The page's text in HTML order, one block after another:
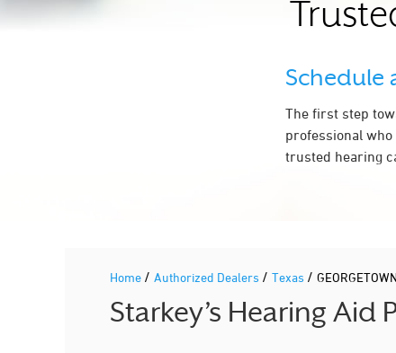
2.3 mi
GEORGETOWN, TX 78628
512-591-7818
2.5 mi
Schedule
The first step
professional
trusted hearing
Home / Authorized Dealers / Texas / GEORGETOWN
Starkey’s Hearing Aid